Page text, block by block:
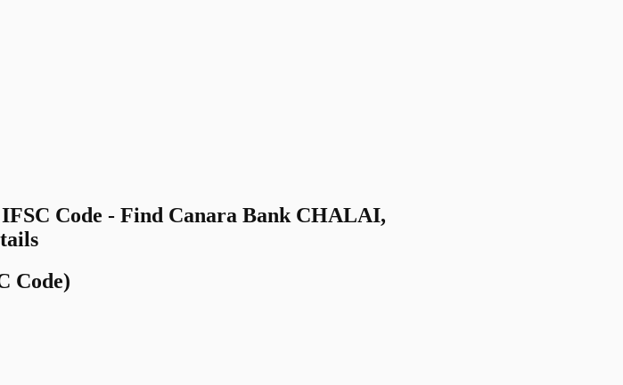
Code - Find Canara Bank CHALAI,
Code)